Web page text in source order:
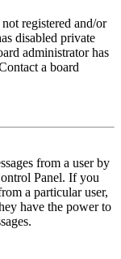
registered and/or
disabled private
administrator has
a board
from a user by
Panel. If you
a particular user,
have the power to